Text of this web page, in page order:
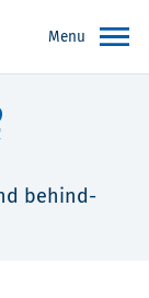
Menu
behind-